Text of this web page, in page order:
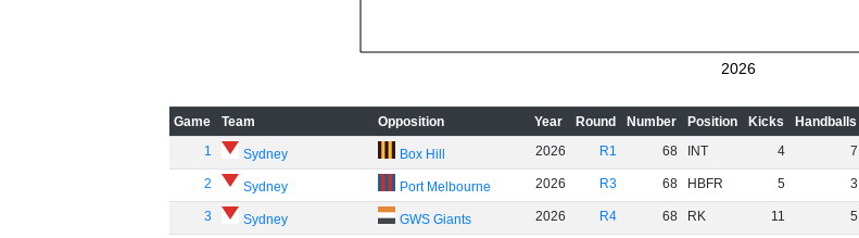
2026
Game Team Opposition Year Round Number Position Kicks Handballs
1
Sydney Box Hill 2026 R1 68 INT 4 7
2 Sydney Port Melbourne 2026 R3 68 HBFR 5 3
3 Sydney GWS Giants 2026 R4 68 RK 11 5